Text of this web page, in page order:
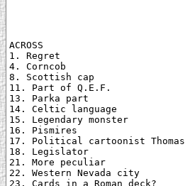
ACROSS
1. Regret
4. Corncob
8. Scottish cap
11. Part of Q.E.F.
13. Parka part
14. Celtic language
15. Legendary monster
16. Pismires
17. Political cartoonist Thomas
18. Legislator
21. More peculiar
22. Western Nevada city
23. Cards in a Roman deck?